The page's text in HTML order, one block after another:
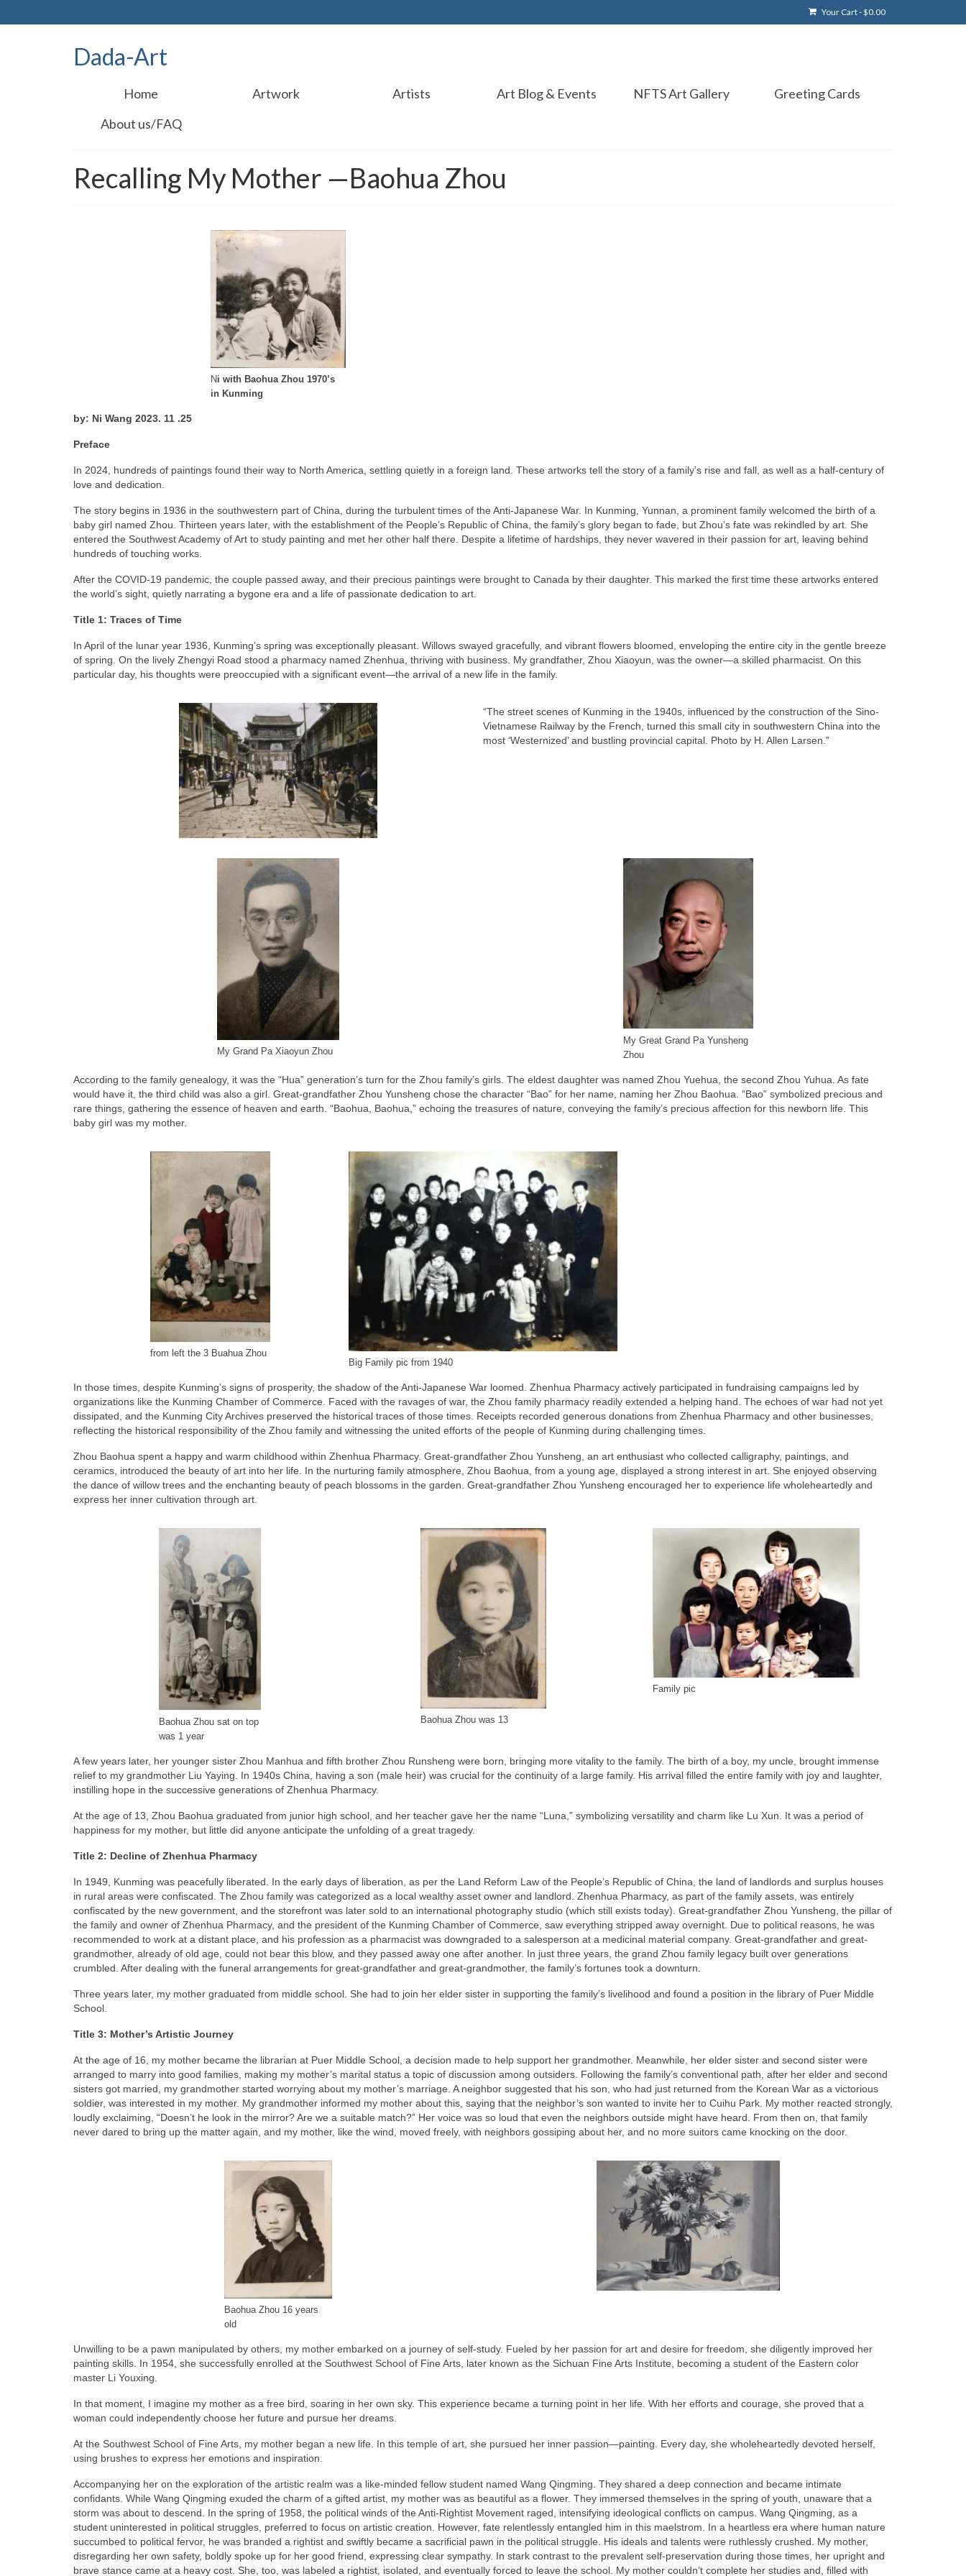
Your Cart-$0.00
Dada-Art
Home Artwork Artists Art Blog & Events NFTS Art Gallery
Greeting Cards
About us/FAQ
Recalling My Mother —Baohua Zhou
Ni with Baohua Zhou 1970’s
in Kunming
by: Ni Wang 2023. 11 .25
Preface
In 2024, hundreds of paintings found their way to North America, settling quietly in a foreign land. These artworks tell the story of a family’s rise and fall, as well as a half-century of
love and dedication.
The story begins in 1936 in the southwestern part of China, during the turbulent times of the Anti-Japanese War. In Kunming, Yunnan, a prominent family welcomed the birth of a
baby girl named Zhou. Thirteen years later, with the establishment of the People’s Republic of China, the family’s glory began to fade, but Zhou’s fate was rekindled by art. She
entered the Southwest Academy of Art to study painting and met her other half there. Despite a lifetime of hardships, they never wavered in their passion for art, leaving behind
hundreds of touching works.
After the COVID-19 pandemic, the couple passed away, and their precious paintings were brought to Canada by their daughter. This marked the first time these artworks entered
the world’s sight, quietly narrating a bygone era and a life of passionate dedication to art.
Title 1: Traces of Time
In April of the lunar year 1936, Kunming’s spring was exceptionally pleasant. Willows swayed gracefully, and vibrant flowers bloomed, enveloping the entire city in the gentle breeze
of spring. On the lively Zhengyi Road stood a pharmacy named Zhenhua, thriving with business. My grandfather, Zhou Xiaoyun, was the owner—a skilled pharmacist. On this
particular day, his thoughts were preoccupied with a significant event—the arrival of a new life in the family.
“The street scenes of Kunming in the 1940s, influenced by the construction of the Sino-
Vietnamese Railway by the French, turned this small city in southwestern China into the
most ‘Westernized’ and bustling provincial capital. Photo by H. Allen Larsen.”
My Grand Pa Xiaoyun Zhou
My Great Grand Pa Yunsheng
Zhou
According to the family genealogy, it was the “Hua” generation’s turn for the Zhou family’s girls. The eldest daughter was named Zhou Yuehua, the second Zhou Yuhua. As fate
would have it, the third child was also a girl. Great-grandfather Zhou Yunsheng chose the character “Bao” for her name, naming her Zhou Baohua. “Bao” symbolized precious and
rare things, gathering the essence of heaven and earth. “Baohua, Baohua,” echoing the treasures of nature, conveying the family’s precious affection for this newborn life. This
baby girl was my mother.
from left the 3 Buahua Zhou
Big Family pic from 1940
In those times, despite Kunming’s signs of prosperity, the shadow of the Anti-Japanese War loomed. Zhenhua Pharmacy actively participated in fundraising campaigns led by
organizations like the Kunming Chamber of Commerce. Faced with the ravages of war, the Zhou family pharmacy readily extended a helping hand. The echoes of war had not yet
dissipated, and the Kunming City Archives preserved the historical traces of those times. Receipts recorded generous donations from Zhenhua Pharmacy and other businesses,
reflecting the historical responsibility of the Zhou family and witnessing the united efforts of the people of Kunming during challenging times.
Zhou Baohua spent a happy and warm childhood within Zhenhua Pharmacy. Great-grandfather Zhou Yunsheng, an art enthusiast who collected calligraphy, paintings, and
ceramics, introduced the beauty of art into her life. In the nurturing family atmosphere, Zhou Baohua, from a young age, displayed a strong interest in art. She enjoyed observing
the dance of willow trees and the enchanting beauty of peach blossoms in the garden. Great-grandfather Zhou Yunsheng encouraged her to experience life wholeheartedly and
express her inner cultivation through art.
Baohua Zhou sat on top
was 1 year
Baohua Zhou was 13
Family pic
A few years later, her younger sister Zhou Manhua and fifth brother Zhou Runsheng were born, bringing more vitality to the family. The birth of a boy, my uncle, brought immense
relief to my grandmother Liu Yaying. In 1940s China, having a son (male heir) was crucial for the continuity of a large family. His arrival filled the entire family with joy and laughter,
instilling hope in the successive generations of Zhenhua Pharmacy.
At the age of 13, Zhou Baohua graduated from junior high school, and her teacher gave her the name “Luna,” symbolizing versatility and charm like Lu Xun. It was a period of
happiness for my mother, but little did anyone anticipate the unfolding of a great tragedy.
Title 2: Decline of Zhenhua Pharmacy
In 1949, Kunming was peacefully liberated. In the early days of liberation, as per the Land Reform Law of the People’s Republic of China, the land of landlords and surplus houses
in rural areas were confiscated. The Zhou family was categorized as a local wealthy asset owner and landlord. Zhenhua Pharmacy, as part of the family assets, was entirely
confiscated by the new government, and the storefront was later sold to an international photography studio (which still exists today). Great-grandfather Zhou Yunsheng, the pillar of
the family and owner of Zhenhua Pharmacy, and the president of the Kunming Chamber of Commerce, saw everything stripped away overnight. Due to political reasons, he was
recommended to work at a distant place, and his profession as a pharmacist was downgraded to a salesperson at a medicinal material company. Great-grandfather and great-
grandmother, already of old age, could not bear this blow, and they passed away one after another. In just three years, the grand Zhou family legacy built over generations
crumbled. After dealing with the funeral arrangements for great-grandfather and great-grandmother, the family’s fortunes took a downturn.
Three years later, my mother graduated from middle school. She had to join her elder sister in supporting the family’s livelihood and found a position in the library of Puer Middle
School.
Title 3: Mother’s Artistic Journey
At the age of 16, my mother became the librarian at Puer Middle School, a decision made to help support her grandmother. Meanwhile, her elder sister and second sister were
arranged to marry into good families, making my mother’s marital status a topic of discussion among outsiders. Following the family’s conventional path, after her elder and second
sisters got married, my grandmother started worrying about my mother’s marriage. A neighbor suggested that his son, who had just returned from the Korean War as a victorious
soldier, was interested in my mother. My grandmother informed my mother about this, saying that the neighbor’s son wanted to invite her to Cuihu Park. My mother reacted strongly,
loudly exclaiming, “Doesn’t he look in the mirror? Are we a suitable match?” Her voice was so loud that even the neighbors outside might have heard. From then on, that family
never dared to bring up the matter again, and my mother, like the wind, moved freely, with neighbors gossiping about her, and no more suitors came knocking on the door.
Baohua Zhou 16 years
old
Unwilling to be a pawn manipulated by others, my mother embarked on a journey of self-study. Fueled by her passion for art and desire for freedom, she diligently improved her
painting skills. In 1954, she successfully enrolled at the Southwest School of Fine Arts, later known as the Sichuan Fine Arts Institute, becoming a student of the Eastern color
master Li Youxing.
In that moment, I imagine my mother as a free bird, soaring in her own sky. This experience became a turning point in her life. With her efforts and courage, she proved that a
woman could independently choose her future and pursue her dreams.
At the Southwest School of Fine Arts, my mother began a new life. In this temple of art, she pursued her inner passion—painting. Every day, she wholeheartedly devoted herself,
using brushes to express her emotions and inspiration.
Accompanying her on the exploration of the artistic realm was a like-minded fellow student named Wang Qingming. They shared a deep connection and became intimate
confidants. While Wang Qingming exuded the charm of a gifted artist, my mother was as beautiful as a flower. They immersed themselves in the spring of youth, unaware that a
storm was about to descend. In the spring of 1958, the political winds of the Anti-Rightist Movement raged, intensifying ideological conflicts on campus. Wang Qingming, as a
student uninterested in political struggles, preferred to focus on artistic creation. However, fate relentlessly entangled him in this maelstrom. In a heartless era where human nature
succumbed to political fervor, he was branded a rightist and swiftly became a sacrificial pawn in the political struggle. His ideals and talents were ruthlessly crushed. My mother,
disregarding her own safety, boldly spoke up for her good friend, expressing clear sympathy. In stark contrast to the prevalent self-preservation during those times, her upright and
brave stance came at a heavy cost. She, too, was labeled a rightist, isolated, and eventually forced to leave the school. My mother couldn’t complete her studies and, filled with